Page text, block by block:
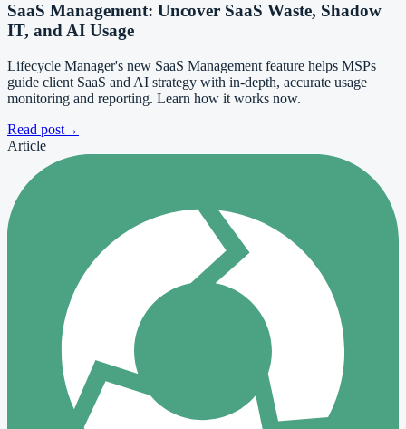
SaaS Management: Uncover SaaS Waste, Shadow
IT, and AI Usage
Lifecycle Manager's new SaaS Management feature helps MSPs
guide client SaaS and AI strategy with in-depth, accurate usage
monitoring and reporting. Learn how it works now.
Read post→
Article